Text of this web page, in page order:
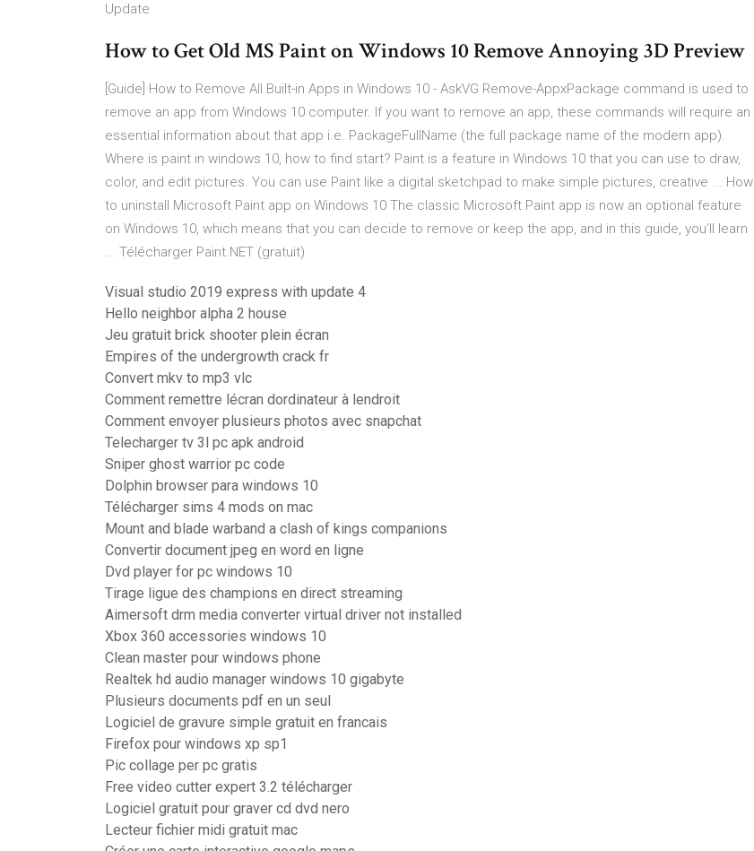
Update
How to Get Old MS Paint on Windows 10 Remove Annoying 3D Preview
[Guide] How to Remove All Built-in Apps in Windows 10 - AskVG Remove-AppxPackage command is used to
remove an app from Windows 10 computer. If you want to remove an app, these commands will require an
essential information about that app i.e. PackageFullName (the full package name of the modern app).
Where is paint in windows 10, how to find start? Paint is a feature in Windows 10 that you can use to draw,
color, and edit pictures. You can use Paint like a digital sketchpad to make simple pictures, creative ... How
to uninstall Microsoft Paint app on Windows 10 The classic Microsoft Paint app is now an optional feature
on Windows 10, which means that you can decide to remove or keep the app, and in this guide, you'll learn
... Télécharger Paint.NET (gratuit)
Visual studio 2019 express with update 4
Hello neighbor alpha 2 house
Jeu gratuit brick shooter plein écran
Empires of the undergrowth crack fr
Convert mkv to mp3 vlc
Comment remettre lécran dordinateur à lendroit
Comment envoyer plusieurs photos avec snapchat
Telecharger tv 3l pc apk android
Sniper ghost warrior pc code
Dolphin browser para windows 10
Télécharger sims 4 mods on mac
Mount and blade warband a clash of kings companions
Convertir document jpeg en word en ligne
Dvd player for pc windows 10
Tirage ligue des champions en direct streaming
Aimersoft drm media converter virtual driver not installed
Xbox 360 accessories windows 10
Clean master pour windows phone
Realtek hd audio manager windows 10 gigabyte
Plusieurs documents pdf en un seul
Logiciel de gravure simple gratuit en francais
Firefox pour windows xp sp1
Pic collage per pc gratis
Free video cutter expert 3.2 télécharger
Logiciel gratuit pour graver cd dvd nero
Lecteur fichier midi gratuit mac